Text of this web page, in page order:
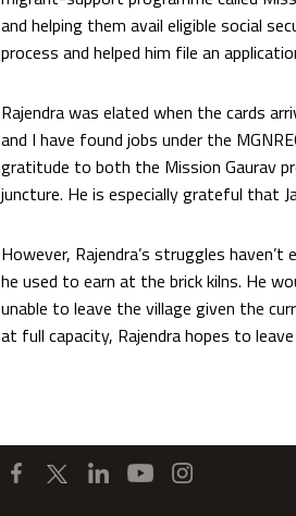
and helping them avail eligible social
process and helped him file an
Rajendra was elated when the cards
and I have found jobs under the
gratitude to both the Mission Gaurav
juncture. He is especially grateful that
However, Rajendra’s struggles
he used to earn at the brick kilns. He
unable to leave the village given the
at full capacity, Rajendra hopes to